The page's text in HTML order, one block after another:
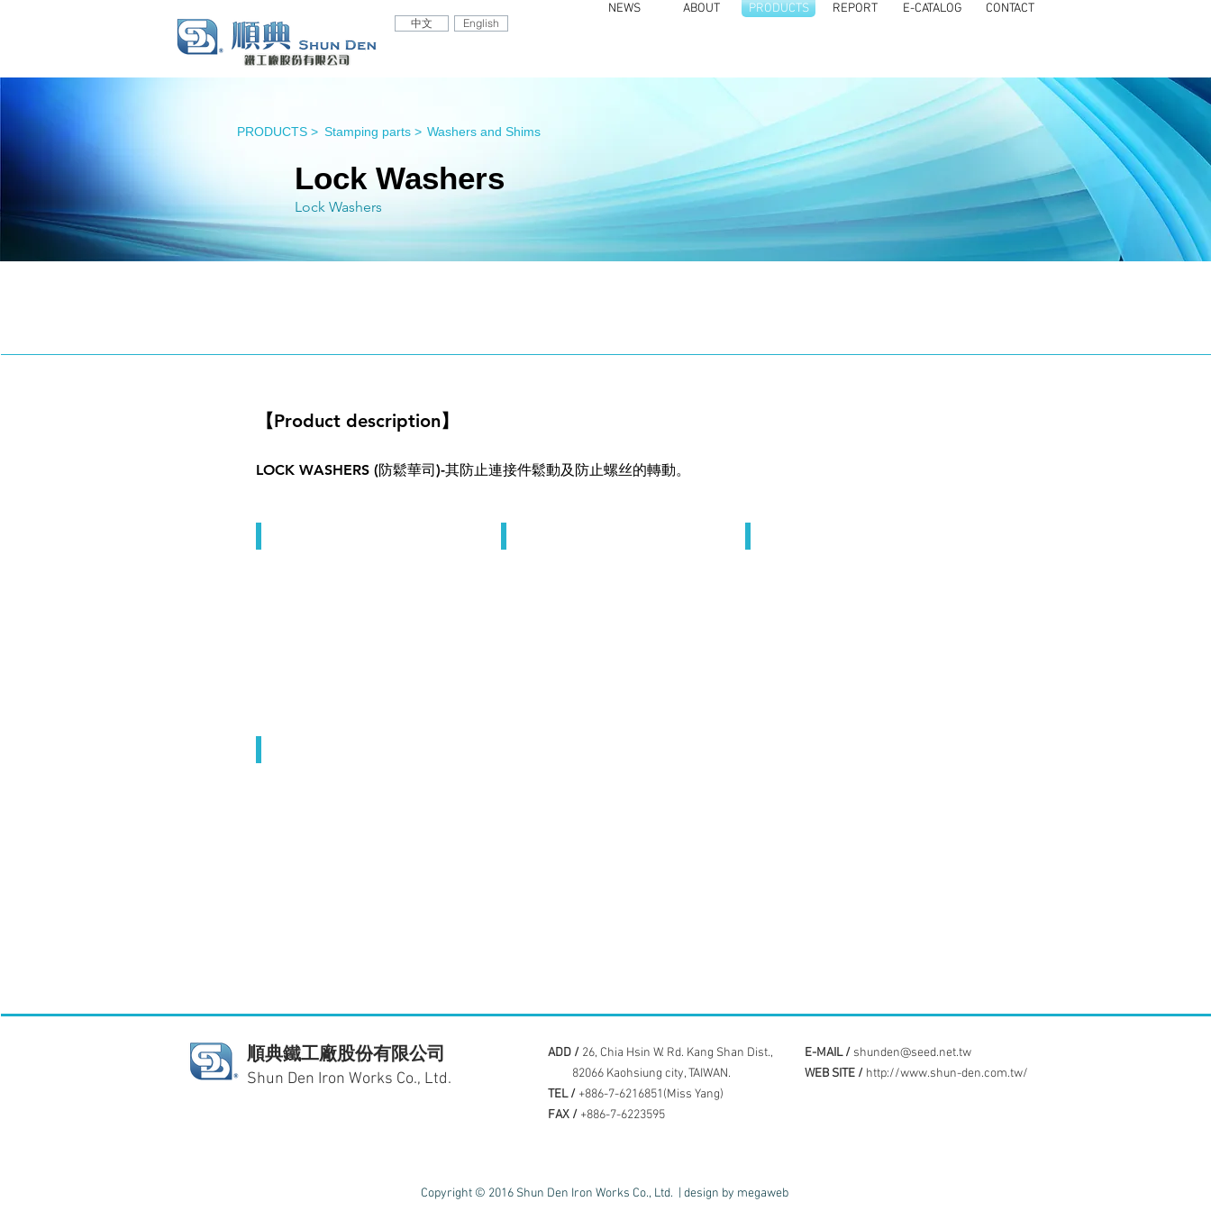
中文 English
NEWS ABOUT PRODUCTS REPORT E-CATALOG CONTACT
PRODUCTS > Stamping parts > Washers and Shims
Lock Washers
Lock Washers
【Product description】
LOCK WASHERS (防鬆華司)-其防止連接件鬆動及防止螺丝的轉動。
順典鐵工廠股份有限公司
Shun Den Iron Works Co., Ltd.
ADD / 26, Chia Hsin W. Rd. Kang Shan Dist.,
82066 Kaohsiung city, TAIWAN.
TEL / +886-7-6216851(Miss Yang)
FAX / +886-7-6223595
E-MAIL / shunden@seed.net.tw
WEB SITE / http://www.shun-den.com.tw/
Copyright © 2016 Shun Den Iron Works Co., Ltd. | design by megaweb